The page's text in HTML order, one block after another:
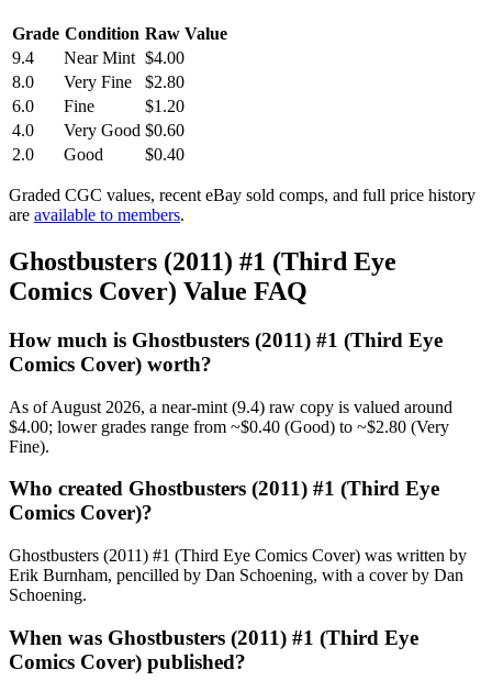
Grade Condition Raw Value
9.4
Near Mint $4.00
8.0
Very Fine
$2.80
6.0
Fine
$1.20
4.0
Very Good $0.60
2.0
Good $0.40
Graded CGC values, recent eBay sold comps, and full price history
are available to members.
Ghostbusters (2011) #1 (Third Eye
Comics Cover) Value FAQ
How much is Ghostbusters (2011) #1 (Third Eye
Comics Cover) worth?
As of August 2026, a near-mint (9.4) raw copy is valued around
$4.00; lower grades range from ~$0.40 (Good) to ~$2.80 (Very
Fine).
Who created Ghostbusters (2011) #1 (Third Eye
Comics Cover)?
Ghostbusters (2011) #1 (Third Eye Comics Cover) was written by
Erik Burnham, pencilled by Dan Schoening, with a cover by Dan
Schoening.
When was Ghostbusters (2011) #1 (Third Eye
Comics Cover) published?